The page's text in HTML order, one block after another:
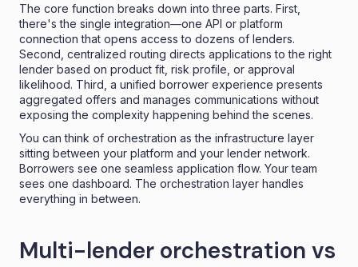
The core function breaks down into three parts. First,
there's the single integration—one API or platform
connection that opens access to dozens of lenders.
Second, centralized routing directs applications to the right
lender based on product fit, risk profile, or approval
likelihood. Third, a unified borrower experience presents
aggregated offers and manages communications without
exposing the complexity happening behind the scenes.
You can think of orchestration as the infrastructure layer
sitting between your platform and your lender network.
Borrowers see one seamless application flow. Your team
sees one dashboard. The orchestration layer handles
everything in between.
Multi-lender orchestration vs